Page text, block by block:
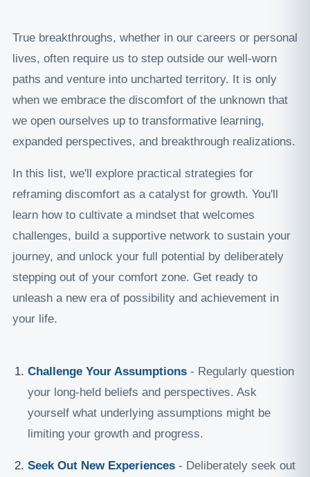
True breakthroughs, whether in our careers or personal
lives, often require us to step outside our well-worn
paths and venture into uncharted territory. It is only
when we embrace the discomfort of the unknown that
we open ourselves up to transformative learning,
expanded perspectives, and breakthrough realizations.
In this list, we'll explore practical strategies for
reframing discomfort as a catalyst for growth. You'll
learn how to cultivate a mindset that welcomes
challenges, build a supportive network to sustain your
journey, and unlock your full potential by deliberately
stepping out of your comfort zone. Get ready to
unleash a new era of possibility and achievement in
your life.
Challenge Your Assumptions- Regularly question
your long-held beliefs and perspectives. Ask
yourself what underlying assumptions might be
limiting your growth and progress.
Seek Out New Experiences- Deliberately seek out